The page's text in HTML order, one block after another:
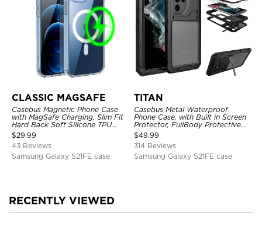
CLASSIC MAGSAFE
Casebus Magnetic Phone Case
with MagSafe Charging, Slim Fit
Hard Back Soft Silicone TPU
Bumper Cover, Thin Cut
Shockproof Anti Cover
$29.99
43 Reviews
Samsung Galaxy S21FE case
TITAN
Casebus Metal Waterproof
Phone Case, with Built in Screen
Protector, FullBody Protective
Shockproof Heavy Duty Rugged
Defender Cover
$49.99
314 Reviews
Samsung Galaxy S21FE case
RECENTLY VIEWED